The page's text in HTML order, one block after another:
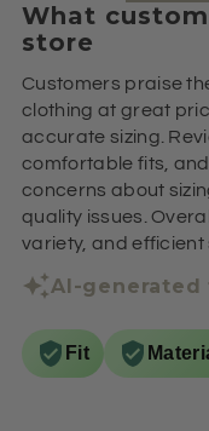
What
store
Customers praise
clothing at great
accurate sizing.
comfortable fits,
concerns about
quality issues.
variety, and efficient
AI-generated
Fit